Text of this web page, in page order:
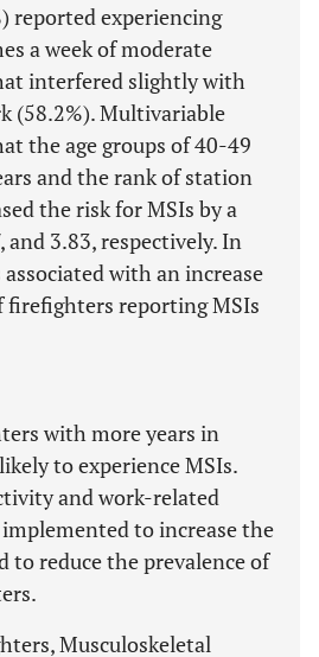
reported experiencing
a week of moderate
interfered slightly with
(58.2%). Multivariable
the age groups of 40-49
and the rank of station
the risk for MSIs by a
and 3.83, respectively. In
with an increase
reporting MSIs
with more years in
to experience MSIs.
and work-related
to increase the
to reduce the prevalence of
Musculoskeletal